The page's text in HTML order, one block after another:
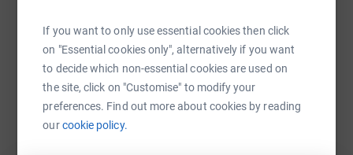
If you want to only use essential cookies then click
on "Essential cookies only", alternatively if you want
to decide which non-essential cookies are used on
the site, click on "Customise" to modify your
preferences. Find out more about cookies by reading
ourcookie policy.
WhatsAppFacebook Print Messenger LinkedIn
SMS X Email TikTok QR code